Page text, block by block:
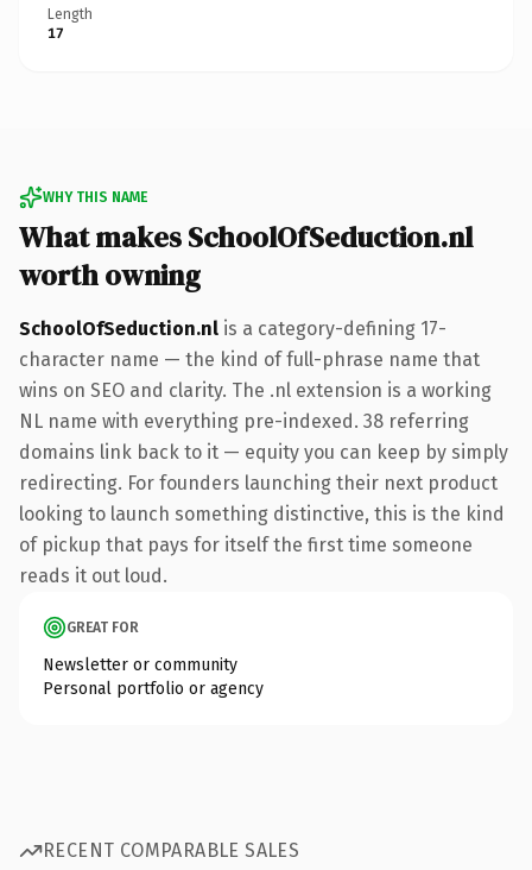
Length
17
WHY THIS NAME
What makes SchoolOfSeduction.nl
worth owning
SchoolOfSeduction.nl is a category-defining 17-
character name — the kind of full-phrase name that
wins on SEO and clarity. The .nl extension is a working
NL name with everything pre-indexed. 38 referring
domains link back to it — equity you can keep by simply
redirecting. For founders launching their next product
looking to launch something distinctive, this is the kind
of pickup that pays for itself the first time someone
reads it out loud.
GREAT FOR
Newsletter or community
Personal portfolio or agency
RECENT COMPARABLE SALES